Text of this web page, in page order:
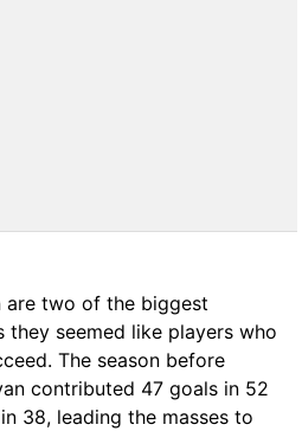
are two of the biggest
they seemed like players who
The season before
contributed 47 goals in 52
38, leading the masses to